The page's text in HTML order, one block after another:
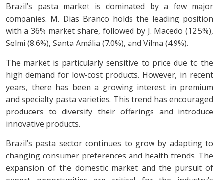
Brazil’s pasta market is dominated by a few major
companies. M. Dias Branco holds the leading position
with a 36% market share, followed by J. Macedo (12.5%),
Selmi (8.6%), Santa Amália (7.0%), and Vilma (4.9%).
The market is particularly sensitive to price due to the
high demand for low-cost products. However, in recent
years, there has been a growing interest in premium
and specialty pasta varieties. This trend has encouraged
producers to diversify their offerings and introduce
innovative products.
Brazil’s pasta sector continues to grow by adapting to
changing consumer preferences and health trends. The
expansion of the domestic market and the pursuit of